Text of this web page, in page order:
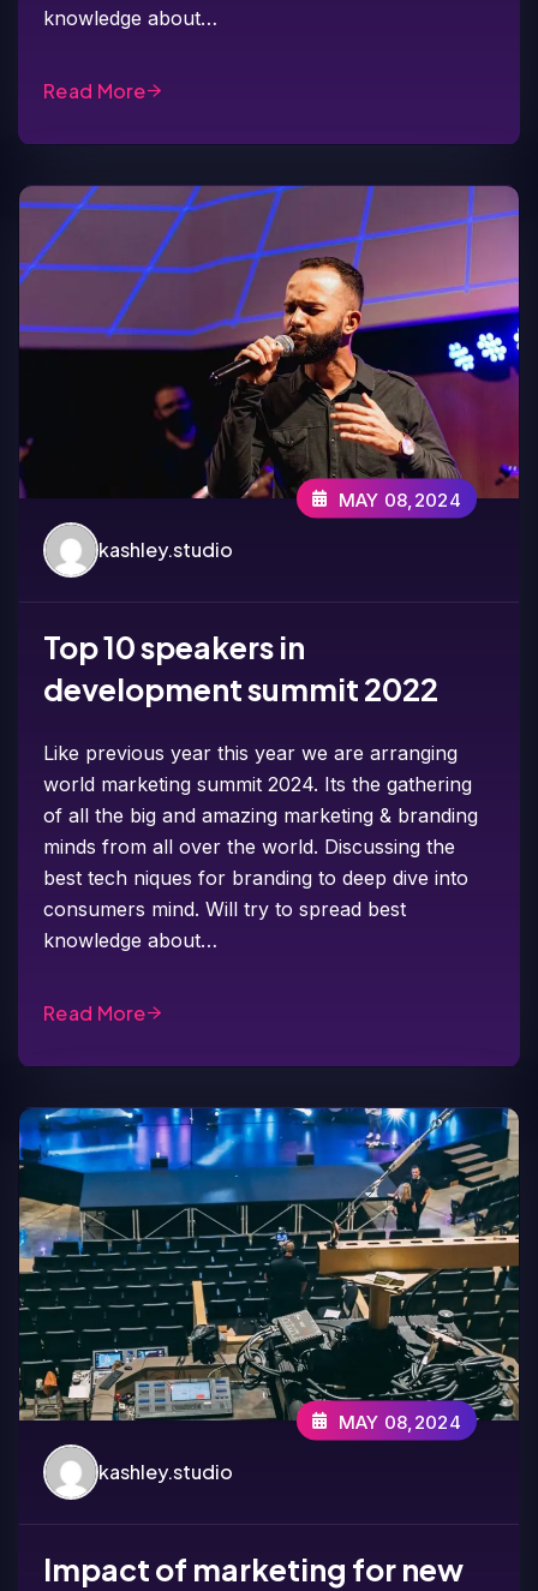
knowledge about…
Read More
kashley.studio
MAY 08,2024
Top 10 speakers in
development summit 2022
Like previous year this year we are arranging
world marketing summit 2024. Its the gathering
of all the big and amazing marketing & branding
minds from all over the world. Discussing the
best tech niques for branding to deep dive into
consumers mind. Will try to spread best
knowledge about…
Read More
kashley.studio
MAY 08,2024
Impact of marketing for new